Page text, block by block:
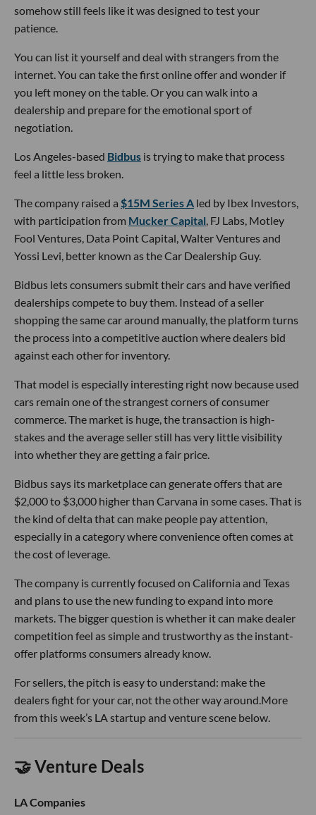
somehow still feels like it was designed to test your
patience.
You can list it yourself and deal with strangers from the
internet. You can take the first online offer and wonder if
you left money on the table. Or you can walk into a
dealership and prepare for the emotional sport of
negotiation.
Los Angeles-based Bidbus is trying to make that process
feel a little less broken.
The company raised a $15M Series A led by Ibex Investors,
with participation from Mucker Capital , FJ Labs, Motley
Fool Ventures, Data Point Capital, Walter Ventures and
Yossi Levi, better known as the Car Dealership Guy.
Bidbus lets consumers submit their cars and have verified
dealerships compete to buy them. Instead of a seller
shopping the same car around manually, the platform turns
the process into a competitive auction where dealers bid
against each other for inventory.
That model is especially interesting right now because used
cars remain one of the strangest corners of consumer
commerce. The market is huge, the transaction is high-
stakes and the average seller still has very little visibility
into whether they are getting a fair price.
Bidbus says its marketplace can generate offers that are
$2,000 to $3,000 higher than Carvana in some cases. That is
the kind of delta that can make people pay attention,
especially in a category where convenience often comes at
the cost of leverage.
The company is currently focused on California and Texas
and plans to use the new funding to expand into more
markets. The bigger question is whether it can make dealer
competition feel as simple and trustworthy as the instant-
offer platforms consumers already know.
For sellers, the pitch is easy to understand: make the
dealers fight for your car, not the other way around.More
from this week’s LA startup and venture scene below.
🤝 Venture Deals
LA Companies